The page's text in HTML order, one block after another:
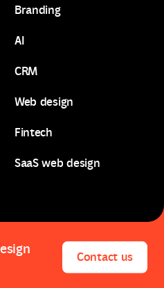
Marketplace
Branding
Branding
AI
AI
CRM
CRM
Web design
Web design
Fintech
Fintech
SaaS web design
Contact us